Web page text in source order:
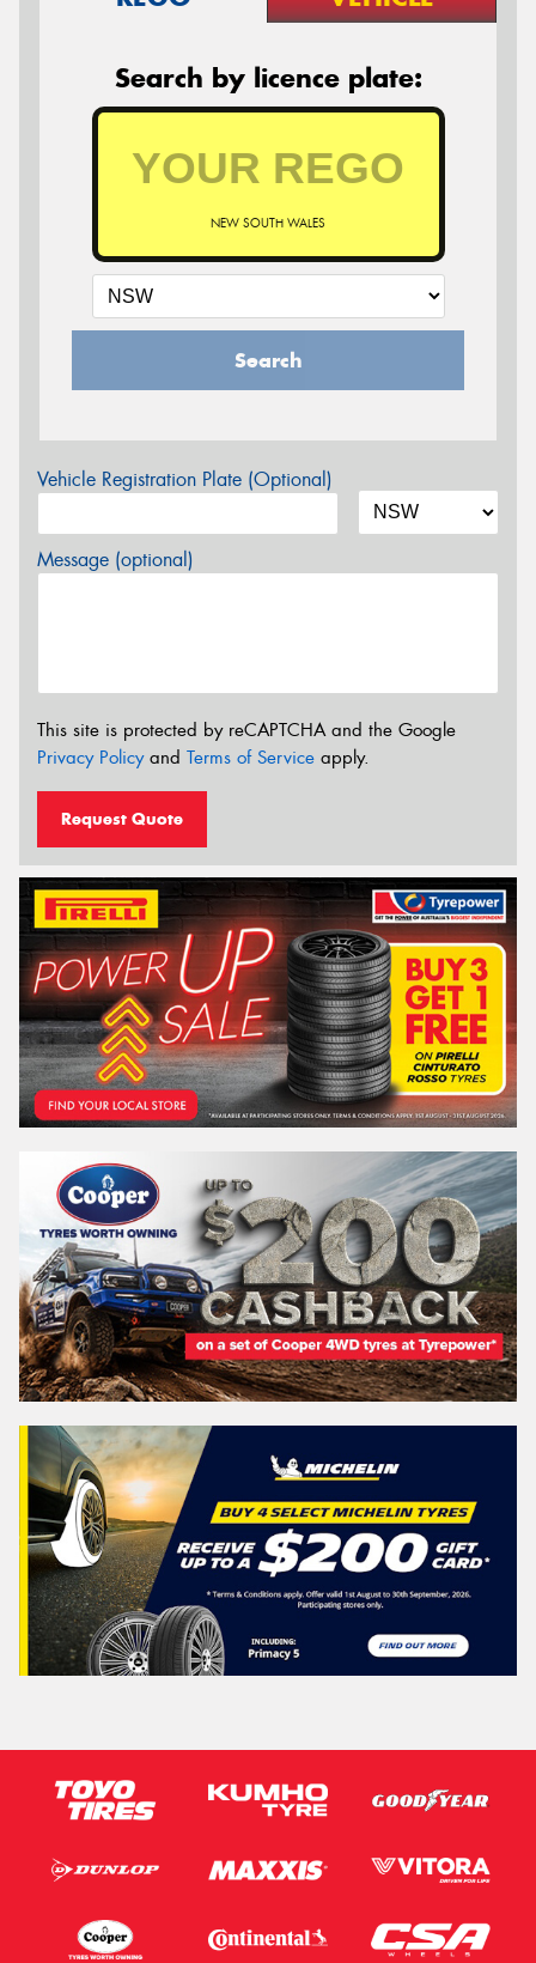
Search by licence plate:
NEW SOUTH WALES
Search
Vehicle Registration Plate (Optional)
Message (optional)
This site is protected by reCAPTCHA and the Google
Privacy Policyand Terms of Service apply.
Request Quote